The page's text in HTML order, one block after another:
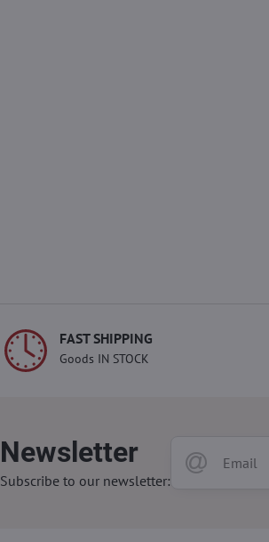
FAST SHIPPING
Goods IN STOCK
Newsletter
Subscribe to our newsletter: